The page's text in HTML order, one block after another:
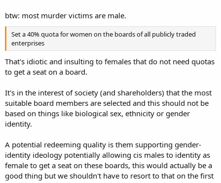
btw: most murder victims are male.
Set a 40% quota for women on the boards of all publicly traded
enterprises
That's idiotic and insulting to females that do not need quotas
to get a seat on a board.
It's in the interest of society (and shareholders) that the most
suitable board members are selected and this should not be
based on things like biological sex, ethnicity or gender
identity.
A potential redeeming quality is them supporting gender-
identity ideology potentially allowing cis males to identity as
female to get a seat on these boards, this would actually be a
good thing but we shouldn't have to resort to that on the first